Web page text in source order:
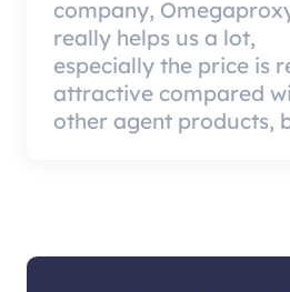
company,
really helps us a lot,
especially the price is
attractive compared
other agent products,